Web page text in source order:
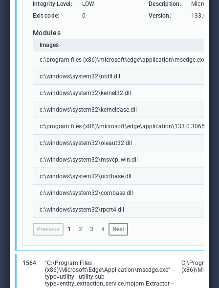
Integrity Level:
LOW Description:
Microsoft
Exit code:
0 Version:
Modules
Images
c:\program files (x86)\microsoft\edge\application\msedge.exe
c:\windows\system32\ntdll.dll
c:\windows\system32\kernel32.dll
c:\windows\system32\kernelbase.dll
c:\program files
c:\windows\system32\oleaut32.dll
c:\windows\system32\msvcp_win.dll
c:\windows\system32\ucrtbase.dll
c:\windows\system32\combase.dll
c:\windows\system32\rpcrt4.dll
Previous 1 2 3 4 Next
1564
"C:\Program Files
(x86)\Microsoft\Edge\Application\msedge.exe" --
type=utility --utility-sub-
type=entity_extraction_service.mojom.Extractor --
C:\Program